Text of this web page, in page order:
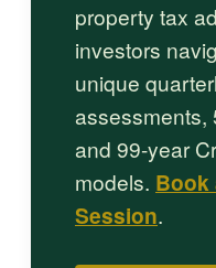
property tax
investors
unique
assessments,
and 99-year
models. Book
Session.